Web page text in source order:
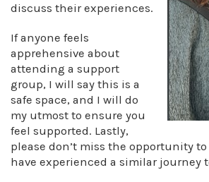
discuss their experiences.
If anyone feels
apprehensive about
attending a support
group, I will say this is a
safe space, and I will do
my utmost to ensure you
feel supported. Lastly,
please don’t miss the opportunity
have experienced a similar journey